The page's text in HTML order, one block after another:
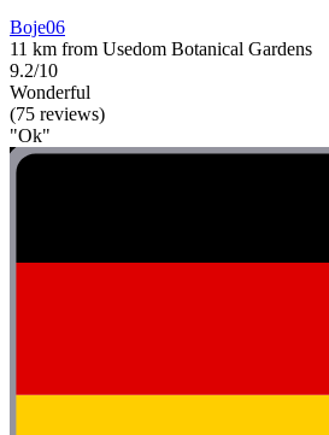
Boje06
11 km from Usedom Botanical Gardens
9.2/10
Wonderful
(75 reviews)
"Ok"